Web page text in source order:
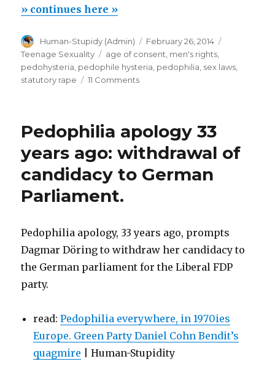
Consent”
» continues here »
Author
Human-Stupidy (Admin)
Posted
on
February 26, 2014
Teenage Sexuality
Tags
age of consent, men's rights,
pedohysteria, pedophile hysteria, pedophilia, sex laws,
statutory rape
11 Commentson
Pedophilia apology 33
years ago: withdrawal of
candidacy to German
Parliament.
Pedophilia apology, 33 years ago, prompts
Dagmar Döring to withdraw her candidacy to
the German parliament for the Liberal FDP
party.
read:Pedophilia everywhere, in 1970ies
Europe. Green Party Daniel Cohn Bendit’s
quagmire | Human-Stupidity